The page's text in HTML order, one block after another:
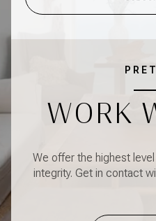
WORK
We offer the highest
integrity. Get in contact